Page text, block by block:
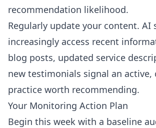
recommendation likelihood.
Regularly update your content. AI
increasingly access recent
blog posts, updated service
new testimonials signal an active,
practice worth recommending.
Your Monitoring Action Plan
Begin this week with a baseline